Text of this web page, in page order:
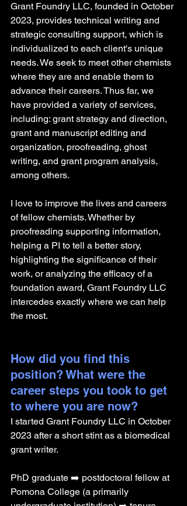
Grant Foundry LLC, founded in October
2023, provides technical writing and
strategic consulting support, which is
individualized to each client's unique
needs. We seek to meet other chemists
where they are and enable them to
advance their careers. Thus far, we
have provided a variety of services,
including: grant strategy and direction,
grant and manuscript editing and
organization, proofreading, ghost
writing, and grant program analysis,
among others.
I love to improve the lives and careers
of fellow chemists. Whether by
proofreading supporting information,
helping a PI to tell a better story,
highlighting the significance of their
work, or analyzing the efficacy of a
foundation award, Grant Foundry LLC
intercedes exactly where we can help
the most.
How did you find this
position? What were the
career steps you took to get
to where you are now?
I started Grant Foundry LLC in October
2023 after a short stint as a biomedical
grant writer.
PhD graduate ➡️ postdoctoral fellow at
Pomona College (a primarily